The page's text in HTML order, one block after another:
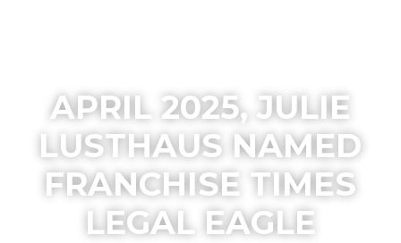
APRIL 2025, JULIE
LUSTHAUS NAMED
FRANCHISE TIMES
LEGAL EAGLE